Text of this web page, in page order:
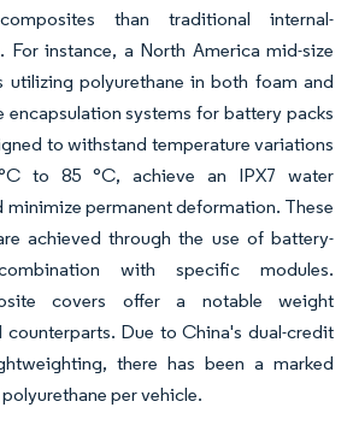
than traditional internal-
For instance, a North America mid-size
utilizing polyurethane in both foam and
encapsulation systems for battery packs
to withstand temperature variations
to 85 °C, achieve an IPX7 water
minimize permanent deformation. These
achieved through the use of battery-
with specific modules.
covers offer a notable weight
counterparts. Due to China's dual-credit
there has been a marked
per vehicle.